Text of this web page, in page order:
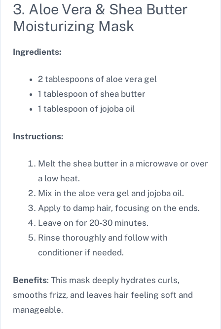
3. Aloe Vera & Shea Butter
Moisturizing Mask
Ingredients:
2 tablespoons of aloe vera gel
1 tablespoon of shea butter
1 tablespoon of jojoba oil
Instructions:
Melt the shea butter in a microwave or over
a low heat.
Mix in the aloe vera gel and jojoba oil.
Apply to damp hair, focusing on the ends.
Leave on for 20-30 minutes.
Rinse thoroughly and follow with
conditioner if needed.
Benefits: This mask deeply hydrates curls,
smooths frizz, and leaves hair feeling soft and
manageable.